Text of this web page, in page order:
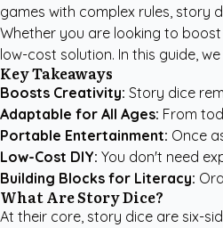
games with complex rules, story
Whether you are looking to
low-cost solution. In this guide,
Key Takeaways
Boosts Creativity: Story dice
Adaptable for All Ages: From
Portable Entertainment: Once
Low-Cost DIY: You don't need
Building Blocks for Literacy:
What Are Story Dice?
At their core, story dice are six-